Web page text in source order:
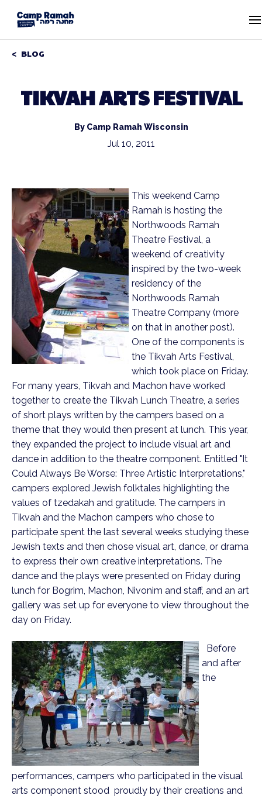
BLOG
TIKVAH ARTS FESTIVAL
By Camp Ramah Wisconsin
Jul 10, 2011
This weekend Camp
Ramah is hosting the
Northwoods Ramah
Theatre Festival, a
weekend of creativity
inspired by the two-week
residency of the
Northwoods Ramah
Theatre Company (more
on that in another post).
One of the components is
the Tikvah Arts Festival,
which took place on Friday.
For many years, Tikvah and Machon have worked
together to create the Tikvah Lunch Theatre, a series
of short plays written by the campers based on a
theme that they would then present at lunch. This year,
they expanded the project to include visual art and
dance in addition to the theatre component. Entitled "It
Could Always Be Worse: Three Artistic Interpretations,"
campers explored Jewish folktales highlighting the
values of tzedakah and gratitude. The campers in
Tikvah and the Machon campers who chose to
participate spent the last several weeks studying these
Jewish texts and then chose visual art, dance, or drama
to express their own creative interpretations. The
dance and the plays were presented on Friday during
lunch for Bogrim, Machon, Nivonim and staff, and an art
gallery was set up for everyone to view throughout the
day on Friday.
Before
and after
the
performances, campers who participated in the visual
arts component stood proudly by their creations and